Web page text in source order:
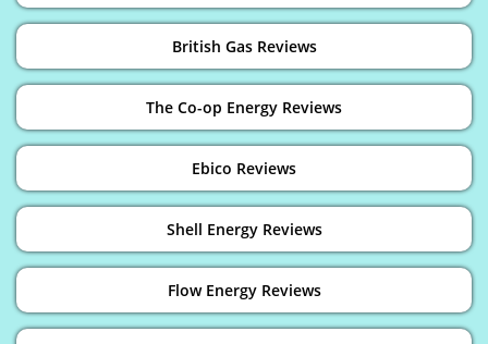
British Gas Reviews
The Co-op Energy Reviews
Ebico Reviews
Shell Energy Reviews
Flow Energy Reviews